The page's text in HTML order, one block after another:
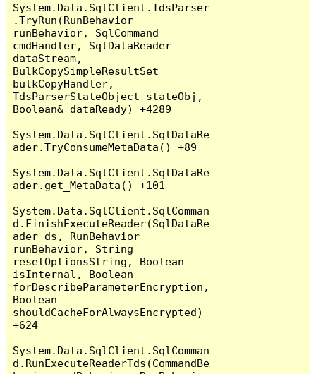
System.Data.SqlClient.TdsParser
.TryRun(RunBehavior
runBehavior, SqlCommand
cmdHandler, SqlDataReader
dataStream,
BulkCopySimpleResultSet
bulkCopyHandler,
TdsParserStateObject stateObj,
Boolean& dataReady) +4289
System.Data.SqlClient.SqlDataRe
ader.TryConsumeMetaData() +89
System.Data.SqlClient.SqlDataRe
ader.get_MetaData() +101
System.Data.SqlClient.SqlComman
d.FinishExecuteReader(SqlDataRe
ader ds, RunBehavior
runBehavior, String
resetOptionsString, Boolean
isInternal, Boolean
forDescribeParameterEncryption,
Boolean
shouldCacheForAlwaysEncrypted)
+624
System.Data.SqlClient.SqlComman
d.RunExecuteReaderTds(CommandBe